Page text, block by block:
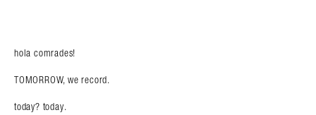
hola comrades!
TOMORROW, we record.
today? today.